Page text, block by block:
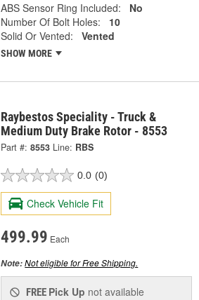
ABS Sensor Ring Included:
No
Number Of Bolt Holes:
10
Solid Or Vented:
Vented
SHOW MORE
Raybestos Speciality - Truck &
Medium Duty Brake Rotor - 8553
Part #: 8553 Line: RBS
0.0 (0)
Check Vehicle Fit
499.99 Each
Note:Not eligible for Free Shipping.
FREE Pick Up not available